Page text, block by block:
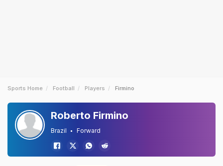
Sports Home Football Players Firmino
Roberto Firmino
Brazil Forward